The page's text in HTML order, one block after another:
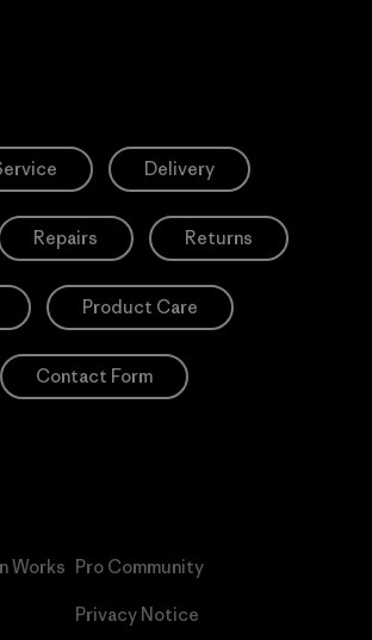
Delivery
Repairs Returns
Product Care
Contact Form
Works Pro Community
Privacy Notice